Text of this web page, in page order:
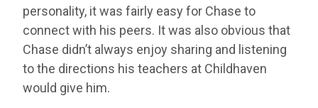
personality, it was fairly easy for Chase to
connect with his peers. It was also obvious that
Chase didn’t always enjoy sharing and listening
to the directions his teachers at Childhaven
would give him.